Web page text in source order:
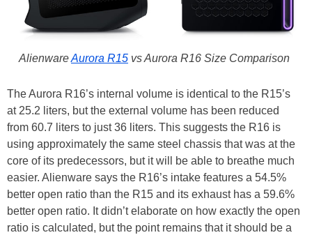
AlienwareAurora R15 vs Aurora R16 Size Comparison
The Aurora R16’s internal volume is identical to the R15’s
at 25.2 liters, but the external volume has been reduced
from 60.7 liters to just 36 liters. This suggests the R16 is
using approximately the same steel chassis that was at the
core of its predecessors, but it will be able to breathe much
easier. Alienware says the R16’s intake features a 54.5%
better open ratio than the R15 and its exhaust has a 59.6%
better open ratio. It didn’t elaborate on how exactly the open
ratio is calculated, but the point remains that it should be a